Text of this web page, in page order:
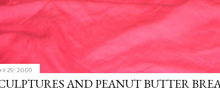
29, 2009
AND PEANUT BUTTER